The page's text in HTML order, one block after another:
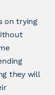
on trying
they will